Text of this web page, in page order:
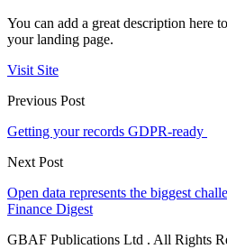
You can add a great description here
your landing page.
Visit Site
Previous Post
Getting your records GDPR-ready
Next Post
Open data represents the biggest
Finance Digest
GBAF Publications Ltd . All Rights